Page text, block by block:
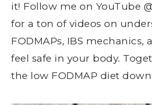
it! Follow me on YouTube
for a ton of videos on
FODMAPs, IBS mechanics,
feel safe in your body.
the low FODMAP diet